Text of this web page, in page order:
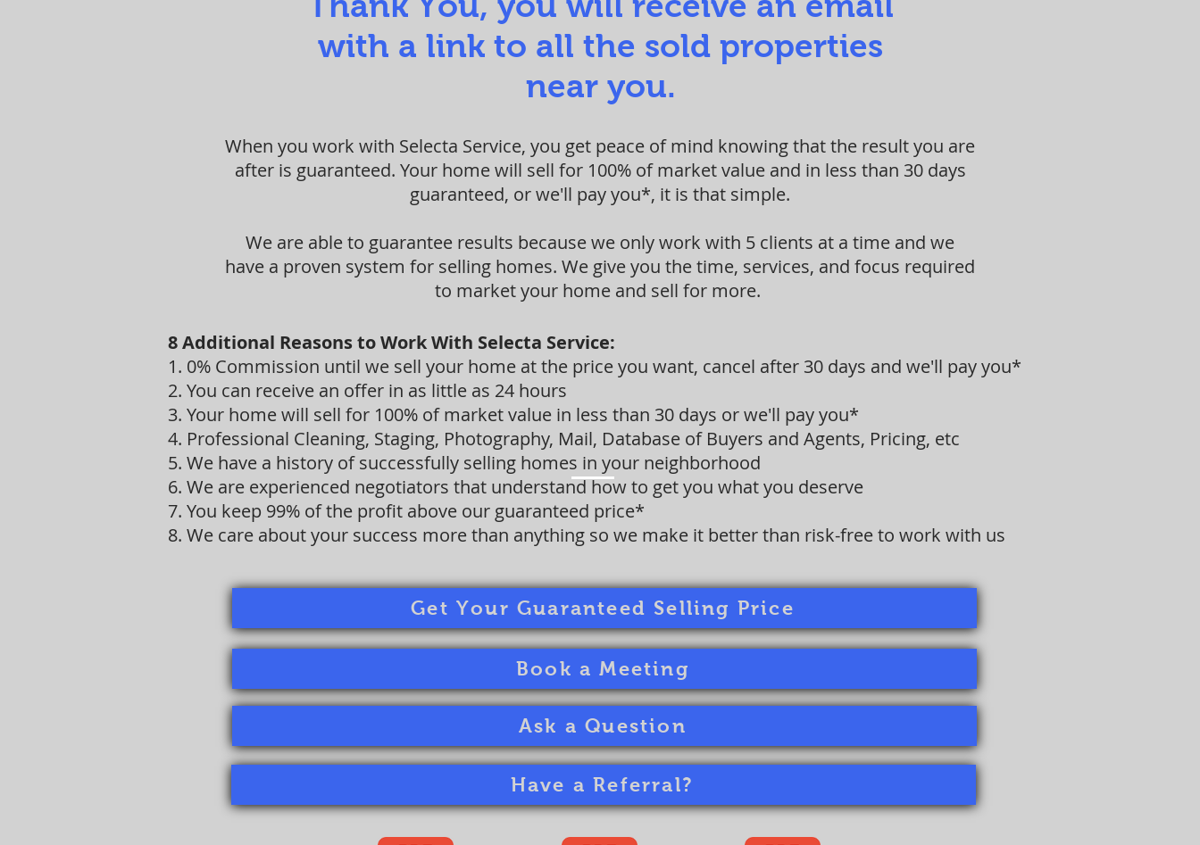
with a link to all the sold properties
near you.
When you work with Selecta Service, you get peace of mind knowing that the result you are
after is guaranteed. Your home will sell for 100% of market value and in less than 30 days
guaranteed, or we'll pay you*, it is that simple.
We are able to guarantee results because we only work with 5 clients at a time and we
have a proven system for selling homes. We give you the time, services, and focus required
to market your home and sell for more.
8 Additional Reasons to Work With Selecta Service:
1. 0% Commission until we sell your home at the price you want, cancel after 30 days and we'll pay you*
2. You can receive an offer in as little as 24 hours
3. Your home will sell for 100% of market value in less than 30 days or we'll pay you*
4. Professional Cleaning, Staging, Photography, Mail, Database of Buyers and Agents, Pricing, etc
5. We have a history of successfully selling homes in your neighborhood
6. We are experienced negotiators that understand how to get you what you deserve
7. You keep 99% of the profit above our guaranteed price*
8. We care about your success more than anything so we make it better than risk-free to work with us
Get Your Guaranteed Selling Price
Book a Meeting
Ask a Question
Have a Referral?